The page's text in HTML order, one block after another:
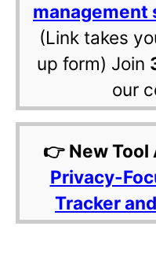
management
(Link takes
up form) Join
our
👉 New Tool
Privacy-
Tracker